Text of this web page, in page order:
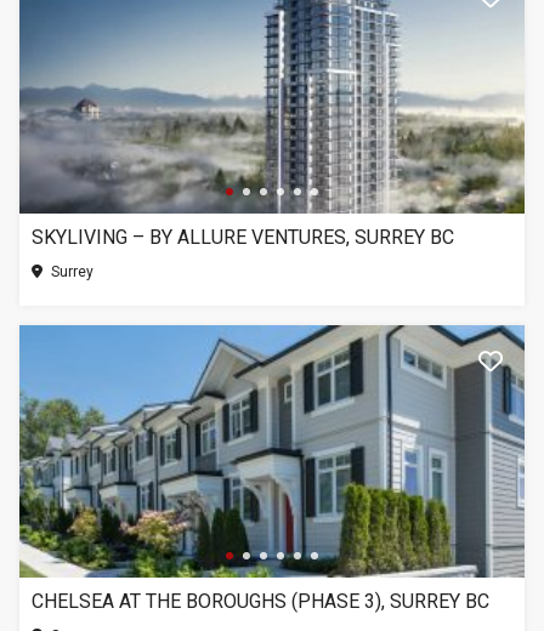
SKYLIVING – BY ALLURE VENTURES, SURREY BC
Surrey
CHELSEA AT THE BOROUGHS (PHASE 3), SURREY BC